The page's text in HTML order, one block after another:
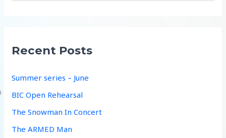
h
Recent Posts
Summer series – June
BIC Open Rehearsal
The Snowman In Concert
The ARMED Man